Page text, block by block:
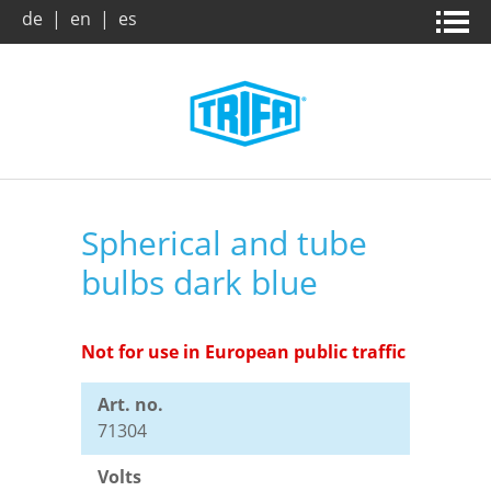
de | en | es
Company
Trade Fairs
Company
Vision / Mission
Dates and Facts
Market and applications
Product search
Benefits
Downloads
Spherical and tube
bulbs dark blue
Not for use in European public traffic
Art. no.
71304
Volts